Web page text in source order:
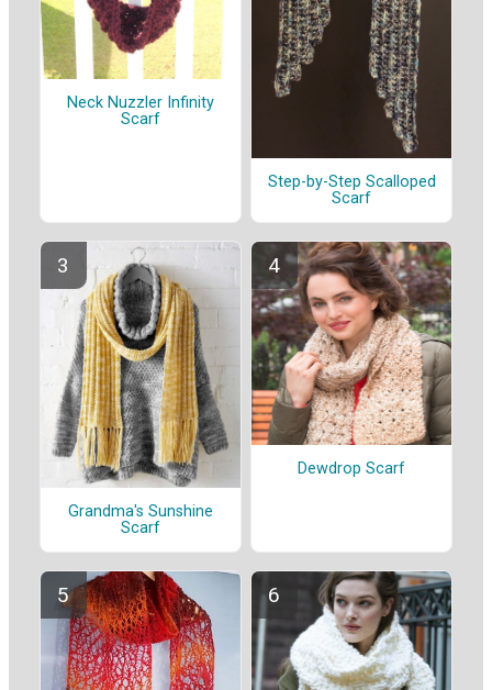
Neck Nuzzler Infinity
Scarf
Step-by-Step Scalloped
Scarf
Grandma's Sunshine
Scarf
Dewdrop Scarf